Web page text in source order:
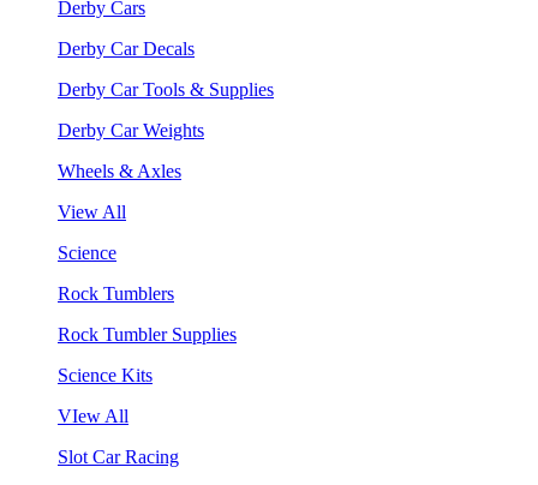
Derby Cars
Derby Car Decals
Derby Car Tools & Supplies
Derby Car Weights
Wheels & Axles
View All
Science
Rock Tumblers
Rock Tumbler Supplies
Science Kits
VIew All
Slot Car Racing